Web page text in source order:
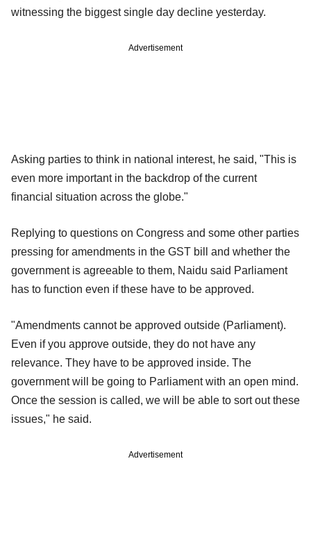
witnessing the biggest single day decline yesterday.
Advertisement
Asking parties to think in national interest, he said, "This is
even more important in the backdrop of the current
financial situation across the globe."
Replying to questions on Congress and some other parties
pressing for amendments in the GST bill and whether the
government is agreeable to them, Naidu said Parliament
has to function even if these have to be approved.
"Amendments cannot be approved outside (Parliament).
Even if you approve outside, they do not have any
relevance. They have to be approved inside. The
government will be going to Parliament with an open mind.
Once the session is called, we will be able to sort out these
issues," he said.
Advertisement